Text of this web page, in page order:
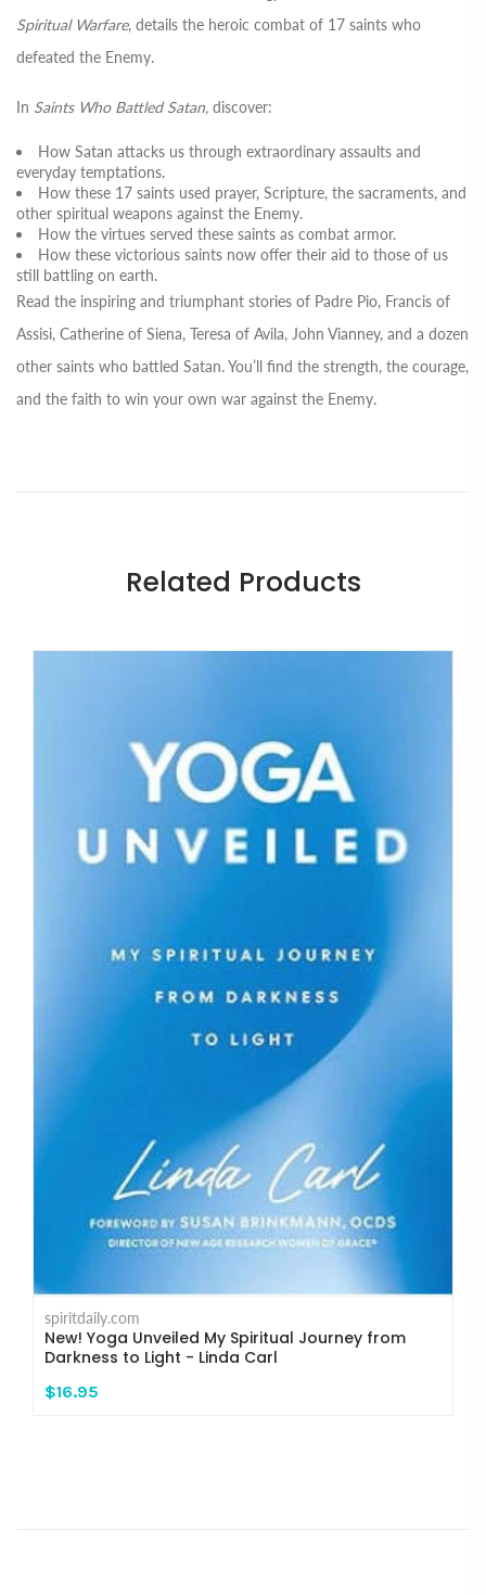
Spiritual Warfare, details the heroic combat of 17 saints who
defeated the Enemy.
In Saints Who Battled Satan, discover:
How Satan attacks us through extraordinary assaults and
everyday temptations.
How these 17 saints used prayer, Scripture, the sacraments, and
other spiritual weapons against the Enemy.
How the virtues served these saints as combat armor.
How these victorious saints now offer their aid to those of us
still battling on earth.
Read the inspiring and triumphant stories of Padre Pio, Francis of
Assisi, Catherine of Siena, Teresa of Avila, John Vianney, and a dozen
other saints who battled Satan. You’ll find the strength, the courage,
and the faith to win your own war against the Enemy.
Related Products
spiritdaily.com
New! Yoga Unveiled My Spiritual Journey from
Darkness to Light - Linda Carl
$16.95